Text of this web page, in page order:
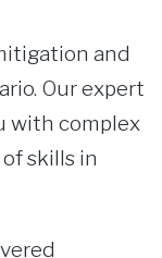
and
Our expert
with complex
skills in